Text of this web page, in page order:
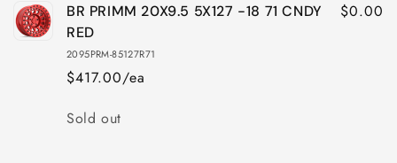
BR PRIMM 20X9.5 5X127 -18 71 CNDY
RED
2095PRM-85127R71
$417.00/ea
$0.00
Quantity
Sold out